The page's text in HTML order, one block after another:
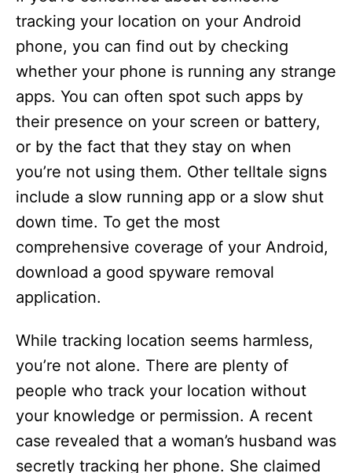
tracking your location on your Android
phone, you can find out by checking
whether your phone is running any strange
apps. You can often spot such apps by
their presence on your screen or battery,
or by the fact that they stay on when
you’re not using them. Other telltale signs
include a slow running app or a slow shut
down time. To get the most
comprehensive coverage of your Android,
download a good spyware removal
application.
While tracking location seems harmless,
you’re not alone. There are plenty of
people who track your location without
your knowledge or permission. A recent
case revealed that a woman’s husband was
secretly tracking her phone. She claimed